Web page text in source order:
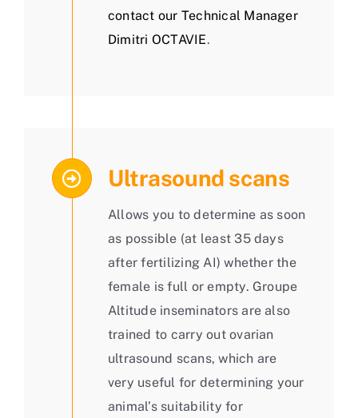
contact our Technical Manager
Dimitri OCTAVIE.
Ultrasound scans
Allows you to determine as soon
as possible (at least 35 days
after fertilizing AI) whether the
female is full or empty. Groupe
Altitude inseminators are also
trained to carry out ovarian
ultrasound scans, which are
very useful for determining your
animal’s suitability for